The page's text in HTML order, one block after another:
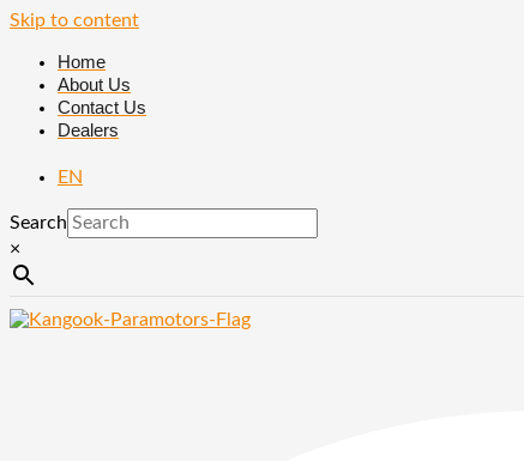
Skip to content
Home
About Us
Contact Us
Dealers
EN
Search
×